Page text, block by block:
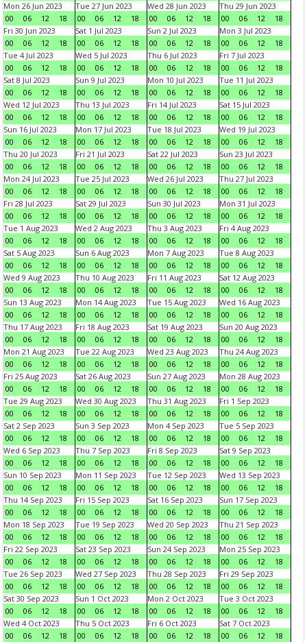
Mon 26 Jun 2023
00
06 12 18
Tue 27 Jun 2023
00
06 12 18
Wed 28 Jun 2023
00
06 12 18
Thu 29 Jun 2023
00
06 12
18
Fri 30 Jun 2023
00
06 12 18
Sat 1 Jul 2023
00
06 12 18
Sun 2 Jul 2023
00
06 12 18
Mon 3 Jul 2023
00
06 12
18
Tue 4 Jul 2023
00
06 12 18
Wed 5 Jul 2023
00
06 12 18
Thu 6 Jul 2023
00
06 12 18
Fri 7 Jul 2023
00
06 12
18
Sat 8 Jul 2023
00
06 12 18
Sun 9 Jul 2023
00
06 12 18
Mon 10 Jul 2023
00
06 12 18
Tue 11 Jul 2023
00
06 12
18
Wed 12 Jul 2023
00
06 12 18
Thu 13 Jul 2023
00
06 12 18
Fri 14 Jul 2023
00
06 12 18
Sat 15 Jul 2023
00
06 12
18
Sun 16 Jul 2023
00
06 12 18
Mon 17 Jul 2023
00
06 12 18
Tue 18 Jul 2023
00
06 12 18
Wed 19 Jul 2023
00
06 12
18
Thu 20 Jul 2023
00
06 12 18
Fri 21 Jul 2023
00
06 12 18
Sat 22 Jul 2023
00
06 12 18
Sun 23 Jul 2023
00
06 12
18
Mon 24 Jul 2023
00
06 12 18
Tue 25 Jul 2023
00
06 12 18
Wed 26 Jul 2023
00
06 12 18
Thu 27 Jul 2023
00
06 12
18
Fri 28 Jul 2023
00
06 12 18
Sat 29 Jul 2023
00
06 12 18
Sun 30 Jul 2023
00
06 12 18
Mon 31 Jul 2023
00
06 12
18
Tue 1 Aug 2023
00
06 12 18
Wed 2 Aug 2023
00
06 12 18
Thu 3 Aug 2023
00
06 12 18
Fri 4 Aug 2023
00
06 12
18
Sat 5 Aug 2023
00
06 12 18
Sun 6 Aug 2023
00
06 12 18
Mon 7 Aug 2023
00
06 12 18
Tue 8 Aug 2023
00
06 12
18
Wed 9 Aug 2023
00
06 12 18
Thu 10 Aug 2023
00
06 12 18
Fri 11 Aug 2023
00
06 12 18
Sat 12 Aug 2023
00
06 12
18
Sun 13 Aug 2023
00
06 12 18
Mon 14 Aug 2023
00
06 12 18
Tue 15 Aug 2023
00
06 12 18
Wed 16 Aug 2023
00
06 12
18
Thu 17 Aug 2023
00
06 12 18
Fri 18 Aug 2023
00
06 12 18
Sat 19 Aug 2023
00
06 12 18
Sun 20 Aug 2023
00
06 12
18
Mon 21 Aug 2023
00
06 12 18
Tue 22 Aug 2023
00
06 12 18
Wed 23 Aug 2023
00
06 12 18
Thu 24 Aug 2023
00
06 12
18
Fri 25 Aug 2023
00
06 12 18
Sat 26 Aug 2023
00
06 12 18
Sun 27 Aug 2023
00
06 12 18
Mon 28 Aug 2023
00
06 12
18
Tue 29 Aug 2023
00
06 12 18
Wed 30 Aug 2023
00
06 12 18
Thu 31 Aug 2023
00
06 12 18
Fri 1 Sep 2023
00
06 12
18
Sat 2 Sep 2023
00
06 12 18
Sun 3 Sep 2023
00
06 12 18
Mon 4 Sep 2023
00
06 12 18
Tue 5 Sep 2023
00
06 12
18
Wed 6 Sep 2023
00
06 12 18
Thu 7 Sep 2023
00
06 12 18
Fri 8 Sep 2023
00
06 12 18
Sat 9 Sep 2023
00
06 12
18
Sun 10 Sep 2023
00
06 12 18
Mon 11 Sep 2023
00
06 12 18
Tue 12 Sep 2023
00
06 12 18
Wed 13 Sep 2023
00
06 12
18
Thu 14 Sep 2023
00
06 12 18
Fri 15 Sep 2023
00
06 12 18
Sat 16 Sep 2023
00
06 12 18
Sun 17 Sep 2023
00
06 12
18
Mon 18 Sep 2023
00
06 12 18
Tue 19 Sep 2023
00
06 12 18
Wed 20 Sep 2023
00
06 12 18
Thu 21 Sep 2023
00
06 12
18
Fri 22 Sep 2023
00
06 12 18
Sat 23 Sep 2023
00
06 12 18
Sun 24 Sep 2023
00
06 12 18
Mon 25 Sep 2023
00
06 12
18
Tue 26 Sep 2023
00
06 12 18
Wed 27 Sep 2023
00
06 12 18
Thu 28 Sep 2023
00
06 12 18
Fri 29 Sep 2023
00
06 12
18
Sat 30 Sep 2023
00
06 12 18
Sun 1 Oct 2023
00
06 12 18
Mon 2 Oct 2023
00
06 12 18
Tue 3 Oct 2023
00
06 12
18
Wed 4 Oct 2023
00
06 12 18
Thu 5 Oct 2023
00
06 12 18
Fri 6 Oct 2023
00
06 12 18
Sat 7 Oct 2023
00
06 12
18